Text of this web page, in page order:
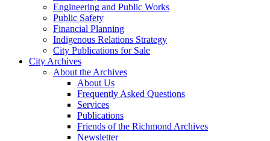
Engineering and Public Works
Public Safety
Financial Planning
Indigenous Relations Strategy
City Publications for Sale
City Archives
About the Archives
About Us
Frequently Asked Questions
Services
Publications
Friends of the Richmond Archives
Newsletter